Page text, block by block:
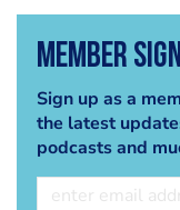
Member
Sign up as a
the latest
podcasts and